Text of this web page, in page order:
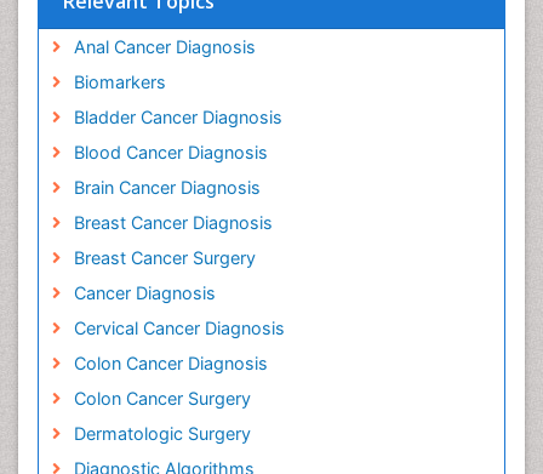
Anal Cancer Diagnosis
Biomarkers
Bladder Cancer Diagnosis
Blood Cancer Diagnosis
Brain Cancer Diagnosis
Breast Cancer Diagnosis
Breast Cancer Surgery
Cancer Diagnosis
Cervical Cancer Diagnosis
Colon Cancer Diagnosis
Colon Cancer Surgery
Dermatologic Surgery
Diagnostic Algorithms